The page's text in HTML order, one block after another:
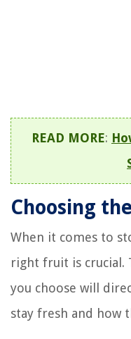
READ MORE:
Choosing
When it comes to
right fruit is crucial.
you choose will
stay fresh and how